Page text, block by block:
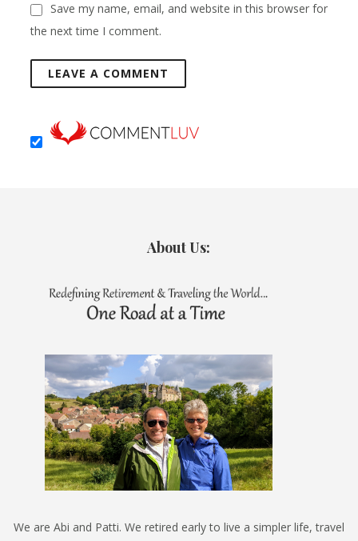
Save my name, email, and website in this browser for
the next time I comment.
About Us:
We are Abi and Patti. We retired early to live a simpler life, travel